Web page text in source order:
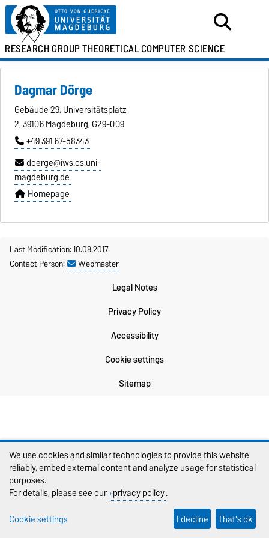
RESEARCH GROUPTHEORETICALCOMPUTER SCIENCE
Dagmar Dörge
Gebäude 29, Universitätsplatz
2, 39106 Magdeburg, G29-009
+49 391 67-58343
doerge@iws.cs.uni-
magdeburg.de
Homepage
Last Modification: 10.08.2017
Contact Person:
Webmaster
Legal Notes
Privacy Policy
Accessibility
Cookie settings
Sitemap
We use cookies and similar technologies to provide this website
reliably, embed external content and analyze usage for statistical
purposes.
For details, please see our privacy policy.
Cookie settings
I decline That's ok